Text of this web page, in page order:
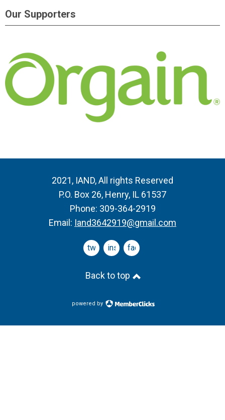
Our Supporters
2021, IAND, All rights Reserved
P.O. Box 26, Henry, IL 61537
Phone: 309-364-2919
Email: Iand3642919@gmail.com
twitterinstagramfacebook
Back to top
powered by